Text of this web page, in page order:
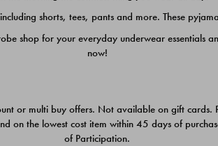
shorts, tees, pants and more. These
shop for your everyday underwear essentials
now!
or multi buy offers. Not available on gift cards.
on the lowest cost item within 45 days of
of Participation.